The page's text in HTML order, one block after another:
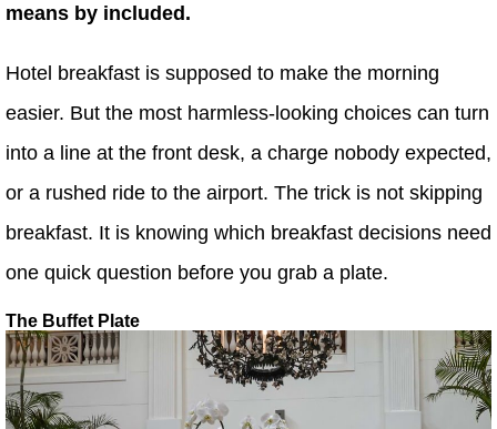
means by included.
Hotel breakfast is supposed to make the morning
easier. But the most harmless-looking choices can turn
into a line at the front desk, a charge nobody expected,
or a rushed ride to the airport. The trick is not skipping
breakfast. It is knowing which breakfast decisions need
one quick question before you grab a plate.
The Buffet Plate